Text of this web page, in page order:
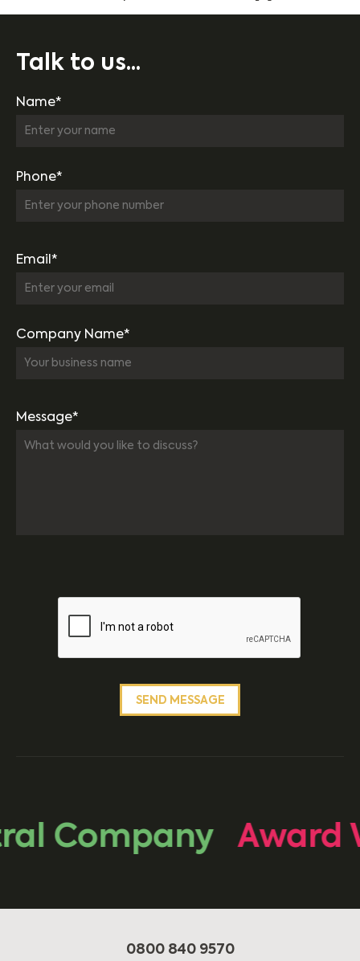
Talk to us...
Name*
Phone*
Email*
Company Name*
Message*
Company Award
0800 840 9570